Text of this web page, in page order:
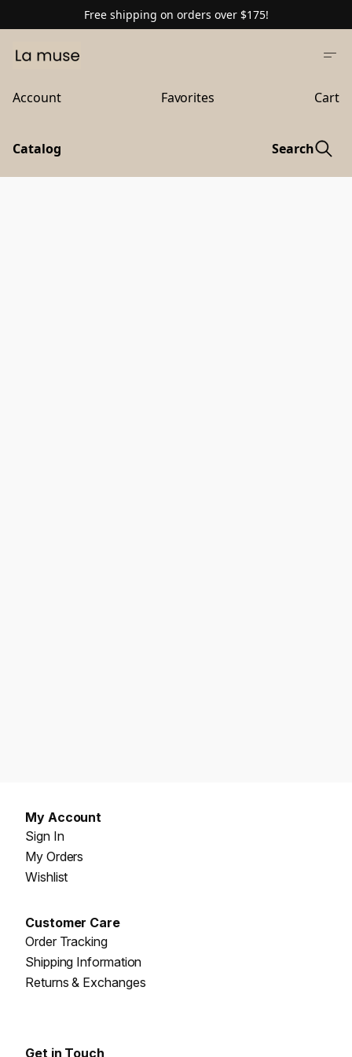
Free shipping on orders over $175!
Account Favorites Cart
Catalog Search
My Account
Sign In
My Orders
Wishlist
Customer Care
Order Tracking
Shipping Information
Returns & Exchanges
Get in Touch